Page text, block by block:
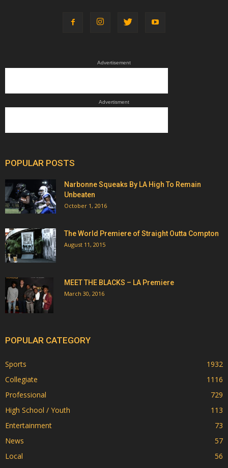
Advertisement
Advertisment
POPULAR POSTS
Narbonne Squeaks By LA High To Remain
Unbeaten
October 1, 2016
The World Premiere of Straight Outta Compton
August 11, 2015
MEET THE BLACKS – LA Premiere
March 30, 2016
POPULAR CATEGORY
Sports
1932
Collegiate
1116
Professional
729
High School / Youth
113
Entertainment
73
News
57
Local
56